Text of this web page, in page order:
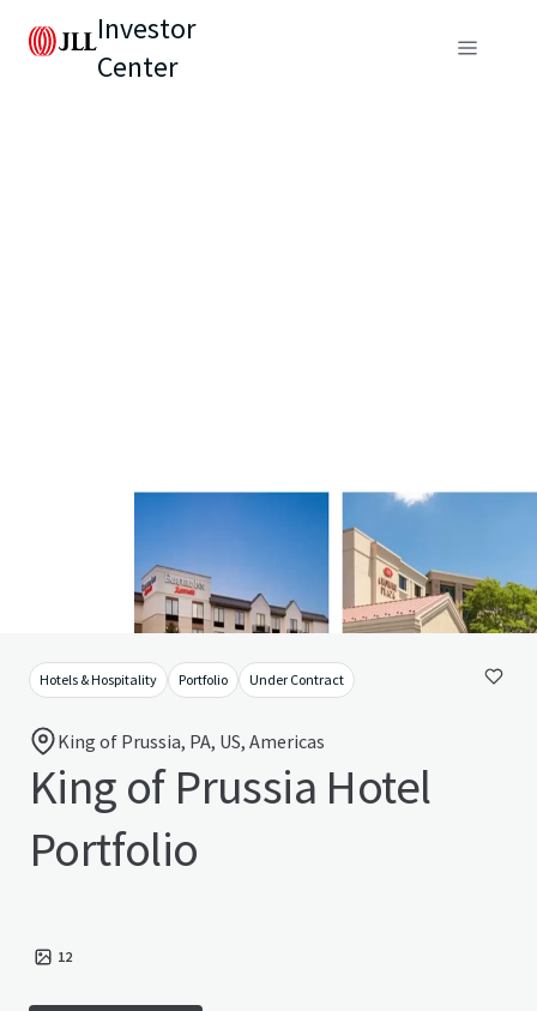
Investor
Center
Hotels & Hospitality Portfolio Under Contract
King of Prussia, PA, US, Americas
King of Prussia Hotel
Portfolio
12